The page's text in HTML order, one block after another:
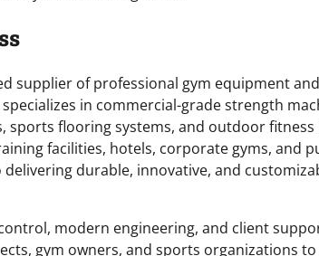
supplier of professional gym equipment
in commercial-grade strength
sports flooring systems, and outdoor
facilities, hotels, corporate gyms, and
durable, innovative, and
modern engineering, and client
gym owners, and sports organizations